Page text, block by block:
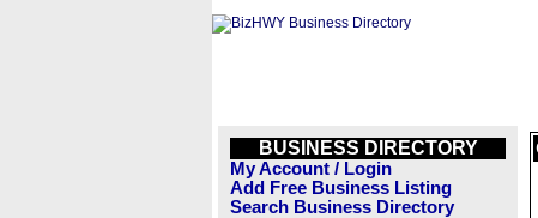
BUSINESS DIRECTORY
My Account / Login
Add Free Business Listing
Search Business Directory